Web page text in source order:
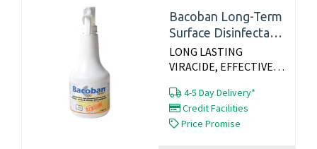
Bacoban Long-Term
Surface Disinfectant
500ml Spray
LONG LASTING
VIRACIDE, EFFECTIVE
Long lasting, slow-
release disinfectant
that remains active for
4-5 Day Delivery*
Credit Facilities
Price Promise